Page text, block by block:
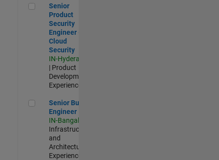
Senior Product Security Engineer - Cloud Security
Senior
Product
Security
Engineer -
Cloud
Security
IN-Hyderabad
| Product
Development |
Experienced
Senior Build Engineer
Senior Build
Engineer
IN-Bangalore
Infrastructure
and
Architecture |
Experienced